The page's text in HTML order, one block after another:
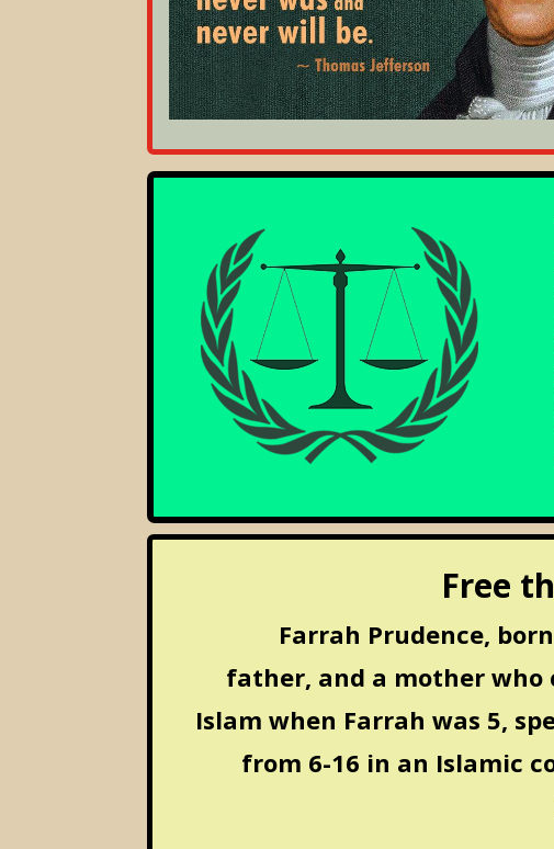
Free
Farrah Prudence,
father, and a mother who
Islam when Farrah was 5,
from 6-16 in an Islamic